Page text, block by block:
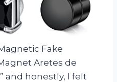
Fake
Aretes de
and honestly, I felt